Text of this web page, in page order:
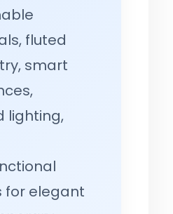
fluted
smart
lighting,
for elegant